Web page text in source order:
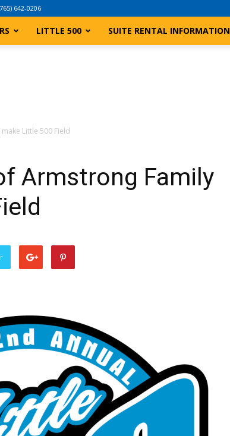
642-0206
LITTLE 500 SUITE RENTAL INFORMATION
Little 500 Field
Armstrong Family